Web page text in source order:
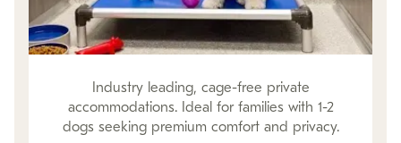
Industry leading, cage-free private
accommodations. Ideal for families with 1-2
dogs seeking premium comfort and privacy.